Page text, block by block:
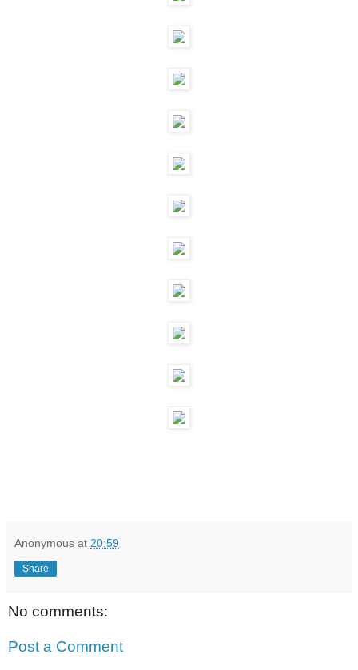
Anonymous at 20:59
Share
No comments:
Post a Comment